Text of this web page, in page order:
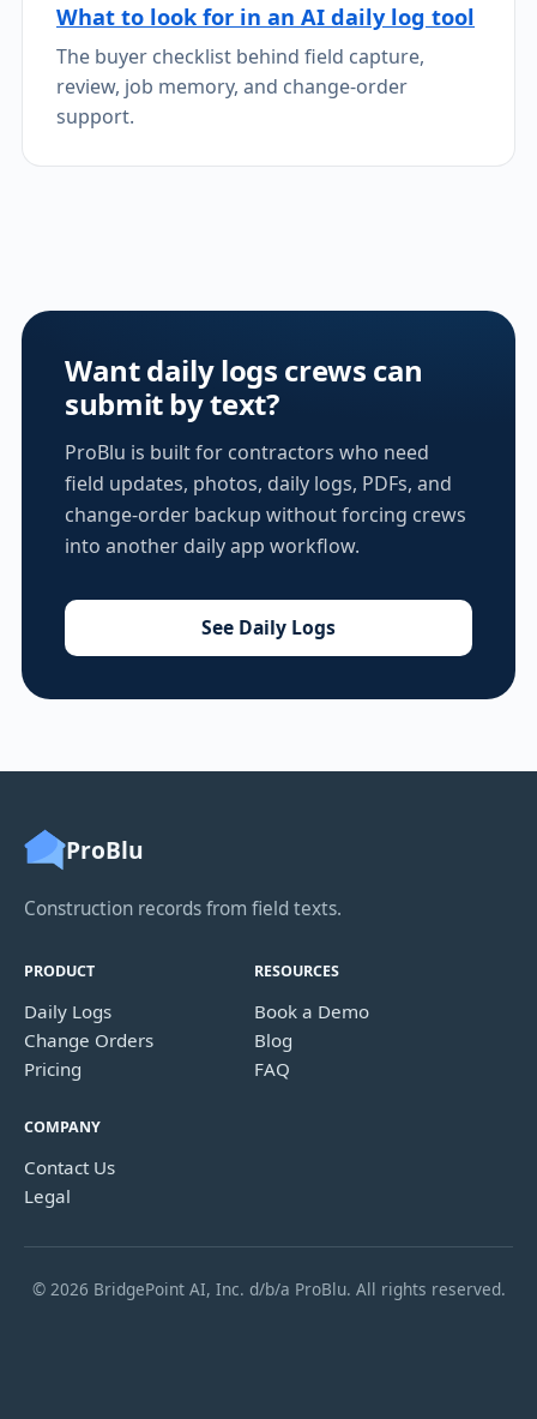
What to look for in an AI daily log tool
The buyer checklist behind field capture,
review, job memory, and change-order
support.
Want daily logs crews can
submit by text?
ProBlu is built for contractors who need
field updates, photos, daily logs, PDFs, and
change-order backup without forcing crews
into another daily app workflow.
See Daily Logs
ProBlu
Construction records from field texts.
PRODUCT
Daily Logs
Change Orders
Pricing
RESOURCES
Book a Demo
Blog
FAQ
COMPANY
Contact Us
Legal
© 2026 BridgePoint AI, Inc. d/b/a ProBlu. All rights reserved.